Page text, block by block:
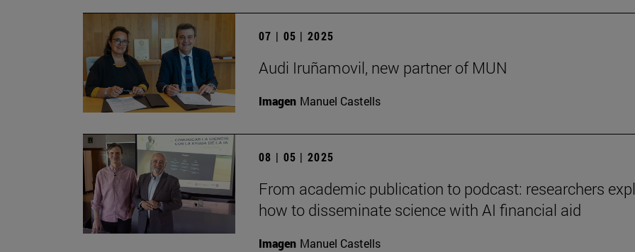
07 | 05 | 2025
Audi Iruñamovil, new partner of MUN
Imagen Manuel Castells
08 | 05 | 2025
From academic publication to podcast: researchers
how to disseminate science with AI financial aid
Imagen Manuel Castells